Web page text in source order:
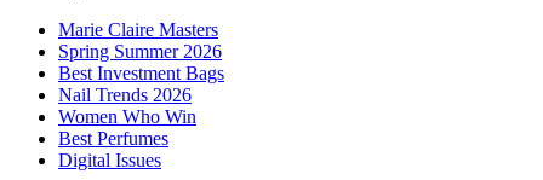
Marie Claire Masters
Spring Summer 2026
Best Investment Bags
Nail Trends 2026
Women Who Win
Best Perfumes
Digital Issues